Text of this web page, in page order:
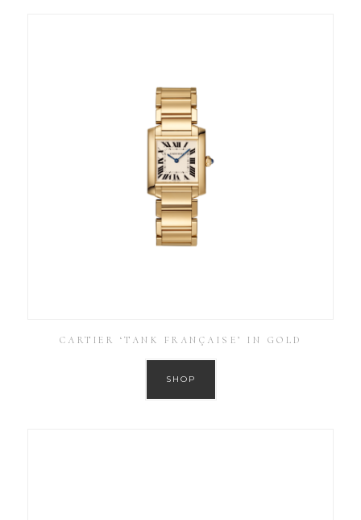
CARTIER ‘TANK FRANÇAISE’ IN GOLD
SHOP